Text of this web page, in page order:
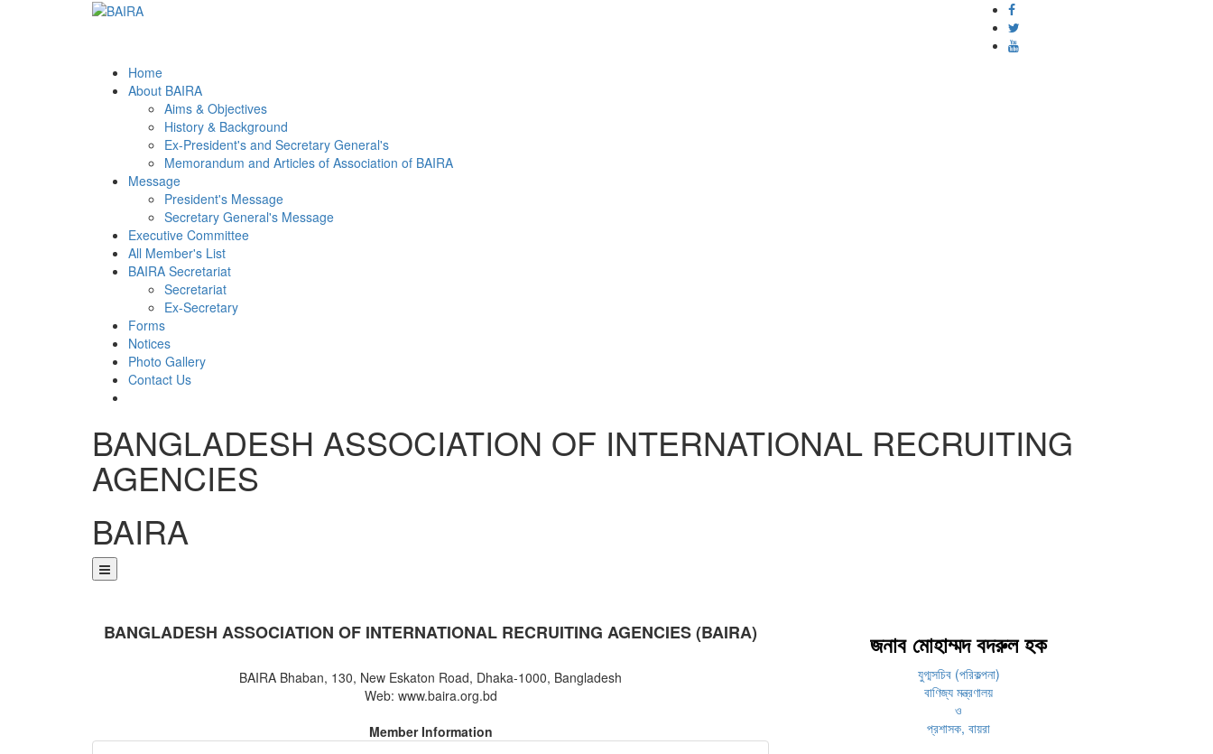
Home
About BAIRA
Aims & Objectives
History & Background
Ex-President's and Secretary General's
Memorandum and Articles of Association of BAIRA
Message
President's Message
Secretary General's Message
Executive Committee
All Member's List
BAIRA Secretariat
Secretariat
Ex-Secretary
Forms
Notices
Photo Gallery
Contact Us
BANGLADESH ASSOCIATION OF INTERNATIONAL RECRUITING
AGENCIES
BAIRA
BANGLADESH ASSOCIATION OF INTERNATIONAL RECRUITING AGENCIES (BAIRA)
BAIRA Bhaban, 130, New Eskaton Road, Dhaka-1000, Bangladesh
Web: www.baira.org.bd
Member Information
জনাব মোহাম্মদ বদরুল হক
যুগ্মসচিব (পরিকল্পনা)
বাণিজ্য মন্ত্রণালয়
ও
প্রশাসক, বায়রা